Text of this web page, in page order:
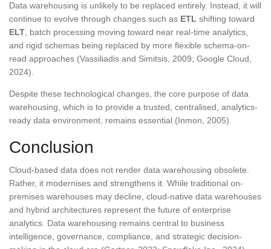
Data warehousing is unlikely to be replaced entirely. Instead, it will
continue to evolve through changes such as ETL shifting toward
ELT , batch processing moving toward near real-time analytics,
and rigid schemas being replaced by more flexible schema-on-
read approaches (Vassiliadis and Simitsis, 2009; Google Cloud,
2024).
Despite these technological changes, the core purpose of data
warehousing, which is to provide a trusted, centralised, analytics-
ready data environment, remains essential (Inmon, 2005).
Conclusion
Cloud-based data does not render data warehousing obsolete.
Rather, it modernises and strengthens it. While traditional on-
premises warehouses may decline, cloud-native data warehouses
and hybrid architectures represent the future of enterprise
analytics. Data warehousing remains central to business
intelligence, governance, compliance, and strategic decision-